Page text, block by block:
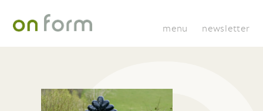
menu newsletter